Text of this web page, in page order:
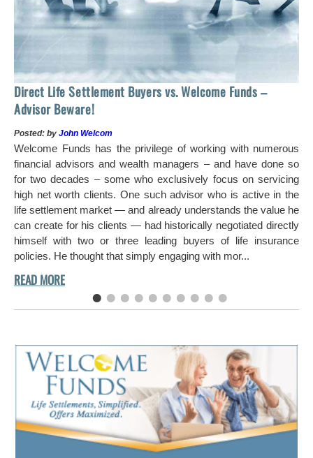
Direct Life Settlement Buyers vs. Welcome Funds –
Advisor Beware!
Posted: by John Welcom
Welcome Funds has the privilege of working with numerous
financial advisors and wealth managers – and have done so
for two decades – some who exclusively focus on servicing
high net worth clients. One such advisor who is active in the
life settlement market — and already understands the value he
can create for his clients — had historically negotiated directly
himself with two or three leading buyers of life insurance
policies. He thought that simply engaging with mor...